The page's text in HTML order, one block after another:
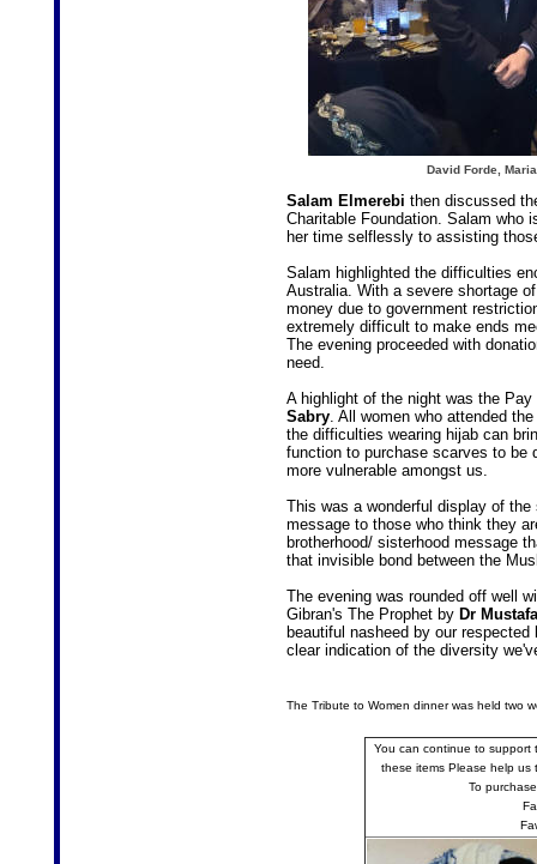
David Forde,
Salam Elmerebi then discussed
Charitable Foundation. Salam who
her time selflessly to assisting
Salam highlighted the difficulties
Australia. With a severe shortage
money due to government
extremely difficult to make ends
The evening proceeded with
need.
A highlight of the night was the
Sabry. All women who attended
the difficulties wearing hijab can
function to purchase scarves to be
more vulnerable amongst us.
This was a wonderful display of
message to those who think they
brotherhood/ sisterhood message
that invisible bond between the
The evening was rounded off well
Gibran's The Prophet by Dr
beautiful nasheed by our respected
clear indication of the diversity
The Tribute to Women dinner was held two
You can continue to support
these items Please help
To